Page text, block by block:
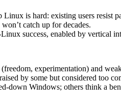
is hard: existing users resist
catch up for decades.
success, enabled by vertical
experimentation) and
by some but considered too
down Windows; others think a